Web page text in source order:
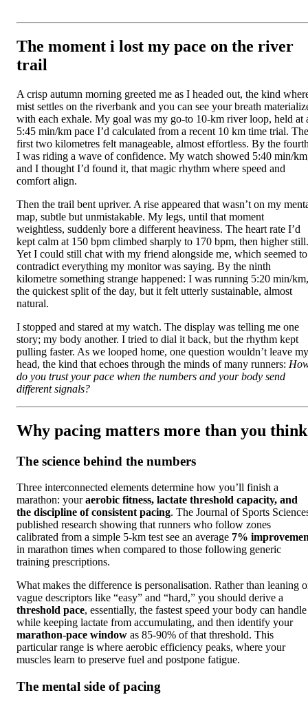
The moment i lost my pace on the river
trail
A crisp autumn morning greeted me as I headed out, the kind
mist settles on the riverbank and you can see your breath
with each exhale. My goal was my go-to 10-km river loop, held at
5:45 min/km pace I’d calculated from a recent 10 km time trial. The
first two kilometres felt manageable, almost effortless. By the
I was riding a wave of confidence. My watch showed 5:40 min/
and I thought I’d found it, that magic rhythm where speed and
comfort align.
Then the trail bent upriver. A rise appeared that wasn’t on my
map, subtle but unmistakable. My legs, until that moment
weightless, suddenly bore a different heaviness. The heart rate I’d
kept calm at 150 bpm climbed sharply to 170 bpm, then higher still.
Yet I could still chat with my friend alongside me, which seemed to
contradict everything my monitor was saying. By the ninth
kilometre something strange happened: I was running 5:20 min/km,
the quickest split of the day, but it felt utterly sustainable, almost
natural.
I stopped and stared at my watch. The display was telling me one
story; my body another. I tried to dial it back, but the rhythm kept
pulling faster. As we looped home, one question wouldn’t leave my
head, the kind that echoes through the minds of many runners:
do you trust your pace when the numbers and your body send
different signals?
Why pacing matters more than you think
The science behind the numbers
Three interconnected elements determine how you’ll finish a
marathon: youraerobic fitness, lactate threshold capacity, and
the discipline of consistent pacing. The Journal of Sports
published research showing that runners who follow zones
calibrated from a simple 5-km test see an average 7%
in marathon times when compared to those following generic
training prescriptions.
What makes the difference is personalisation. Rather than leaning
vague descriptors like “easy” and “hard,” you should derive a
threshold pace, essentially, the fastest speed your body can handle
while keeping lactate from accumulating, and then identify your
marathon-pace window as 85-90% of that threshold. This
particular range is where aerobic efficiency peaks, where your
muscles learn to preserve fuel and postpone fatigue.
The mental side of pacing